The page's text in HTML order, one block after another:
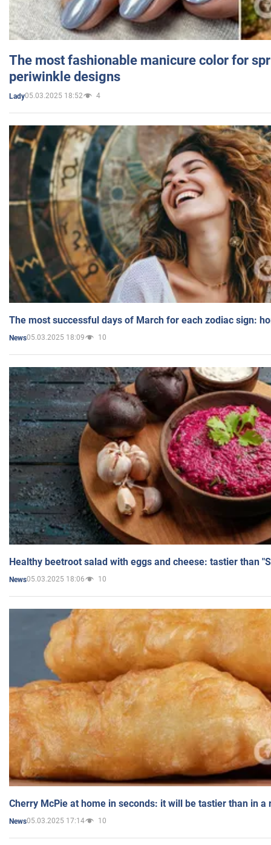
The most fashionable manicure color for
periwinkle designs
Lady05.03.2025 18:52 4
The most successful days of March for each zodiac sign:
News05.03.2025 18:09 10
Healthy beetroot salad with eggs and cheese: tastier than
News05.03.2025 18:06 10
Cherry McPie at home in seconds: it will be tastier than in a
News05.03.2025 17:14 10